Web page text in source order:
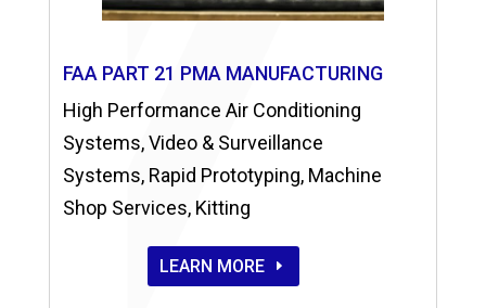
FAA PART 21 PMA MANUFACTURING
High Performance Air Conditioning
Systems, Video & Surveillance
Systems, Rapid Prototyping, Machine
Shop Services, Kitting
LEARN MORE